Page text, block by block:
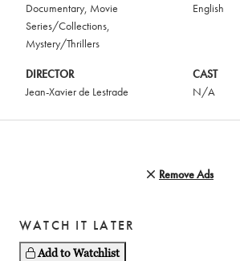
Documentary, Movie
Series/Collections,
Mystery/Thrillers
English
DIRECTOR
Jean-Xavier de Lestrade
CAST
N/A
Remove Ads
WATCH IT LATER
Add to Watchlist